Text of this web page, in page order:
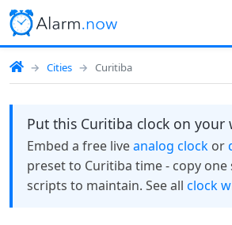
Cities Curitiba
Put this Curitiba clock on your
Embed a free liveanalog clockor
preset to Curitiba time - copy one
scripts to maintain. See all clock